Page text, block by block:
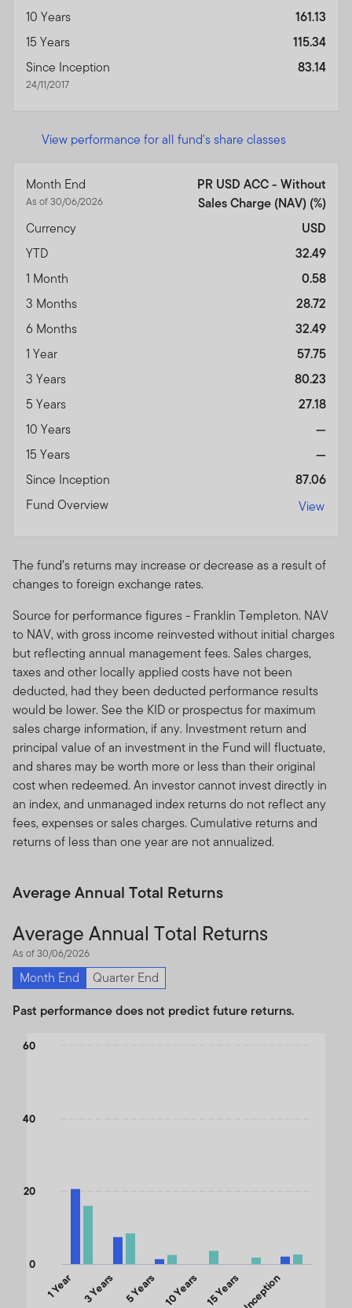
10 Years
161.13
15 Years
115.34
Since Inception
24/11/2017
83.14
View performance for all fund's share classes
Month End
As of 30/06/2026
PR USD ACC - Without
Sales Charge (NAV) (%)
Currency
USD
YTD
32.49
1 Month
0.58
3 Months
28.72
6 Months
32.49
1 Year
57.75
3 Years
80.23
5 Years
27.18
10 Years
—
15 Years
—
Since Inception
87.06
Fund Overview
View
The fund’s returns may increase or decrease as a result of
changes to foreign exchange rates.
Source for performance figures - Franklin Templeton. NAV
to NAV, with gross income reinvested without initial charges
but reflecting annual management fees. Sales charges,
taxes and other locally applied costs have not been
deducted, had they been deducted performance results
would be lower. See the KID or prospectus for maximum
sales charge information, if any. Investment return and
principal value of an investment in the Fund will fluctuate,
and shares may be worth more or less than their original
cost when redeemed. An investor cannot invest directly in
an index, and unmanaged index returns do not reflect any
fees, expenses or sales charges. Cumulative returns and
returns of less than one year are not annualized.
Average Annual Total Returns
Average Annual Total Returns
As of 30/06/2026
Month End
Quarter End
Past performance does not predict future returns.
Chart
1 Year 3 Years 5 Years 10 Years 15 Years
0
20
40
60